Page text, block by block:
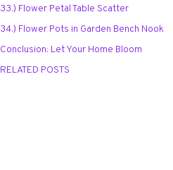
33.) Flower Petal Table Scatter
34.) Flower Pots in Garden Bench Nook
Conclusion: Let Your Home Bloom
RELATED POSTS